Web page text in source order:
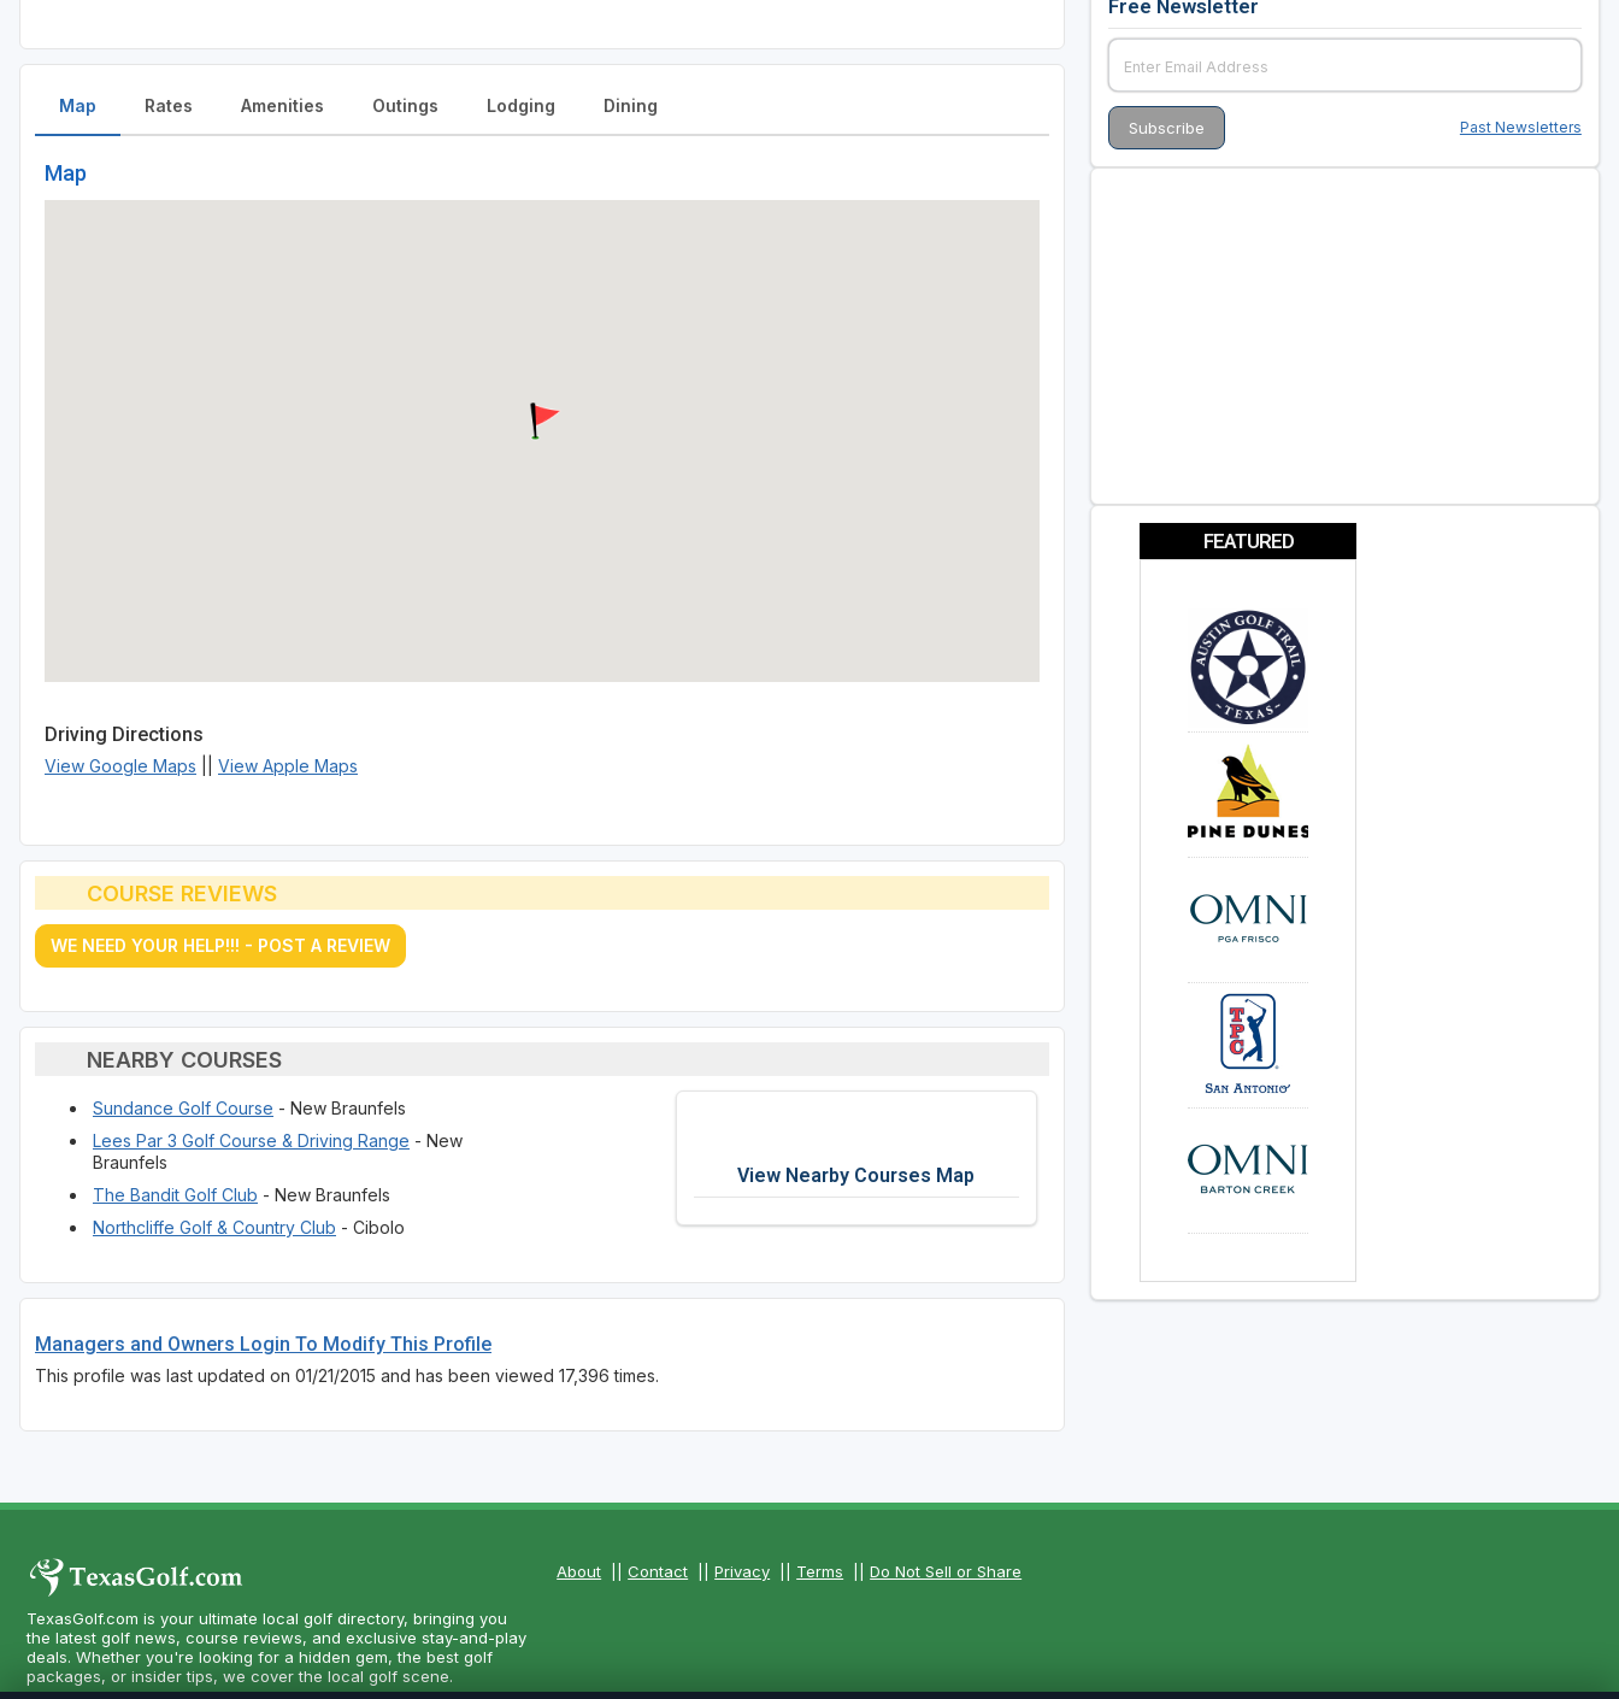
Map
Map
Driving Directions
View Google Maps View Apple Maps
Rates Amenities Outings Lodging Dining
COURSE REVIEWS
WE NEED YOUR HELP!!! - POST A REVIEW
NEARBY COURSES
Sundance Golf Course - New Braunfels
Lees Par 3 Golf Course & Driving Range - New
Braunfels
The Bandit Golf Club - New Braunfels
Northcliffe Golf & Country Club - Cibolo
View Nearby Courses Map
Managers and Owners Login To Modify This Profile
This profile was last updated on 01/21/2015 and has been viewed 17,396 times.
Free Newsletter
Past Newsletters
FEATURED
TexasGolf.com is your ultimate local golf directory, bringing you
the latest golf news, course reviews, and exclusive stay-and-play
deals. Whether you're looking for a hidden gem, the best golf
packages, or insider tips, we cover the local golf scene.
About ||Contact ||Privacy Terms ||Do Not Sell or Share